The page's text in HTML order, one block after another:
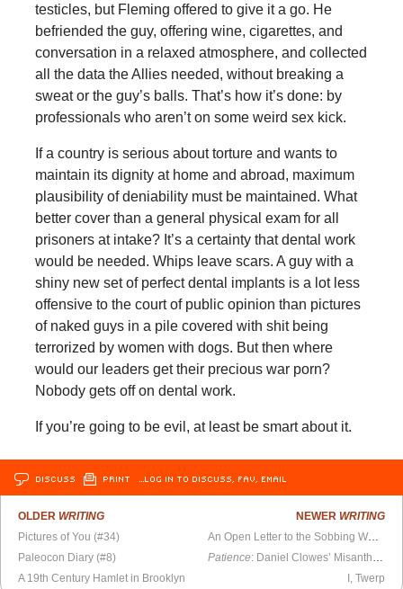
testicles, but Fleming offered to give it a go. He
befriended the guy, offering wine, cigarettes, and
conversation in a relaxed atmosphere, and collected
all the data the Allies needed, without breaking a
sweat or the guy’s balls. That’s how it’s done: by
professionals who aren’t on some weird sex kick.
If a country is serious about torture and wants to
maintain its dignity at home and abroad, maximum
plausibility of deniability must be maintained. What
better cover than a general physical exam for all
prisoners at intake? It’s a certainty that dental work
would be needed. Whips leave scars. A guy with a
shiny new set of perfect dental implants is a lot less
offensive to the court of public opinion than pictures
of naked guys in a pile covered with shit being
terrorized by women with dogs. But then where
would our leaders get their precious war porn?
Nobody gets off on dental work.
If you’re going to be evil, at least be smart about it.
DISCUSS PRINT …LOG IN TO DISCUSS, FAV, EMAIL
OLDER WRITING
Pictures of You (#34)
Paleocon Diary (#8)
A 19th Century Hamlet in Brooklyn
NEWER WRITING
Patience: Daniel Clowes’ Misanthropic Masterpiece
I, Twerp